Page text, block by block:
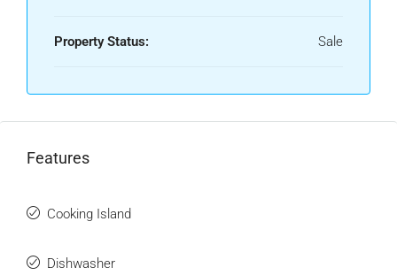
Property Status: Sale
Features
Cooking Island
Dishwasher